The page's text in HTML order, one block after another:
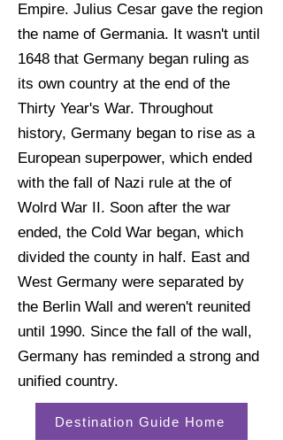
Empire. Julius Cesar gave the region
the name of Germania. It wasn't until
1648 that Germany began ruling as
its own country at the end of the
Thirty Year's War. Throughout
history, Germany began to rise as a
European superpower, which ended
with the fall of Nazi rule at the of
Wolrd War II. Soon after the war
ended, the Cold War began, which
divided the county in half. East and
West Germany were separated by
the Berlin Wall and weren't reunited
until 1990. Since the fall of the wall,
Germany has reminded a strong and
unified country.
Destination Guide Home